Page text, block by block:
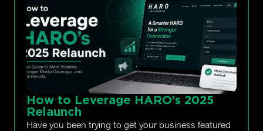
How to Leverage HARO’s 2025
Relaunch
Have you been trying to get your business featured